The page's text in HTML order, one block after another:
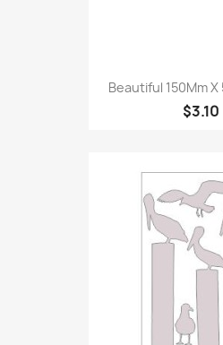
Beautiful 150Mm X
$3.10